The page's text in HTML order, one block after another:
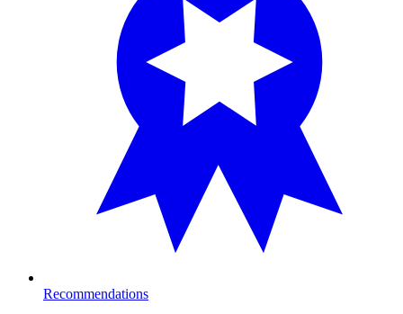
Recommendations